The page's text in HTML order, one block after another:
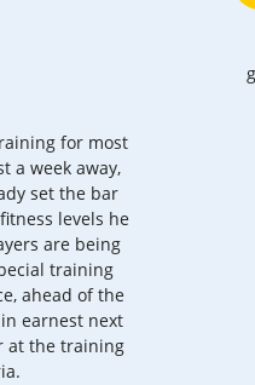
for most
a week away,
set the bar
levels he
are being
training
ahead of the
earnest next
at the training